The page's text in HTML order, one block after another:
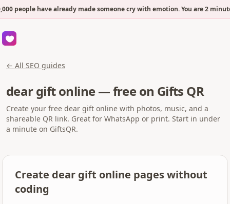
people have already made someone cry with emotion. You are 2
← All SEO guides
dear gift online — free on Gifts QR
Create your free dear gift online with photos, music, and a
shareable QR link. Great for WhatsApp or print. Start in under
a minute on GiftsQR.
Create dear gift online pages without
coding